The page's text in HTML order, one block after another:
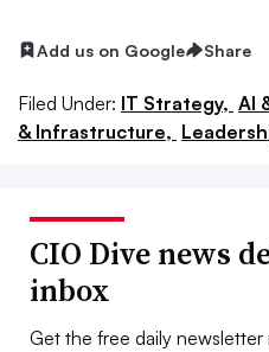
Add us on Google Share
Filed Under: IT Strategy, AI
& Infrastructure,
CIO Dive news
inbox
Get the free daily